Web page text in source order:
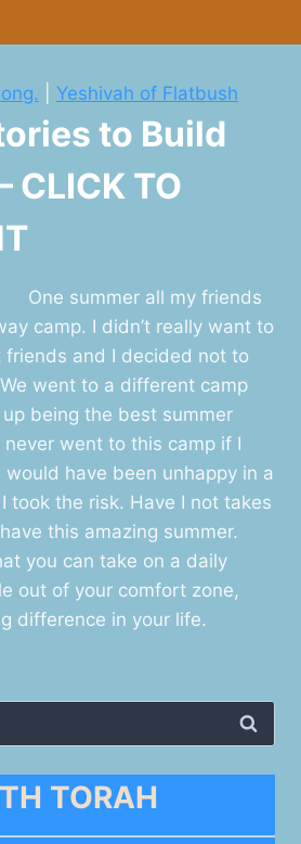
Yeshivah of Flatbush
to Build
CLICK TO
One summer all my friends
camp. I didn’t really want to
friends and I decided not to
went to a different camp
being the best summer
never went to this camp if I
would have been unhappy in a
took the risk. Have I not takes
this amazing summer.
you can take on a daily
out of your comfort zone,
difference in your life.
TORAH